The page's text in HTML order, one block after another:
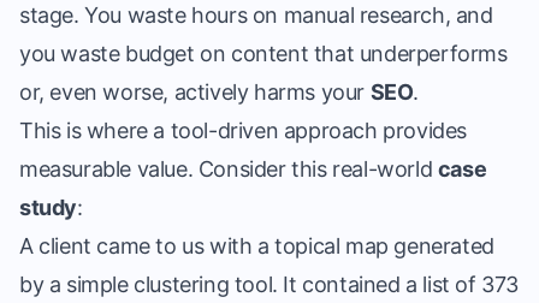
stage. You waste hours on manual research, and
you waste budget on content that underperforms
or, even worse, actively harms your SEO.
This is where a tool-driven approach provides
measurable value. Consider this real-world case
study:
A client came to us with a topical map generated
by a simple clustering tool. It contained a list of 373